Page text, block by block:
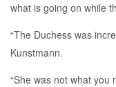
what is going on while
“The Duchess was
Kunstmann.
“She was not what you